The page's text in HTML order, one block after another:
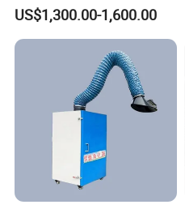
Workshop Cleaning
US$1,300.00-1,600.00